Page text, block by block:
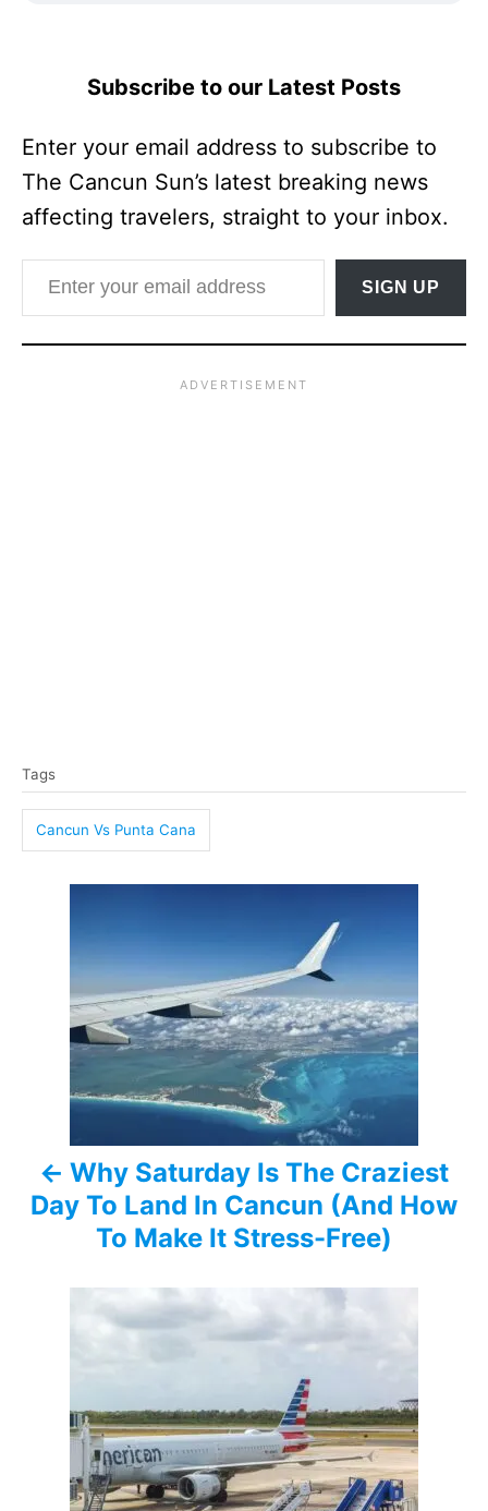
Subscribe to our Latest Posts
Enter your email address to subscribe to
The Cancun Sun’s latest breaking news
affecting travelers, straight to your inbox.
Enter your email address
SIGN UP
a
s
Tags
Cancun Vs Punta Cana
v
Why Saturday Is The Craziest
Day To Land In Cancun (And How
To Make It Stress-Free)